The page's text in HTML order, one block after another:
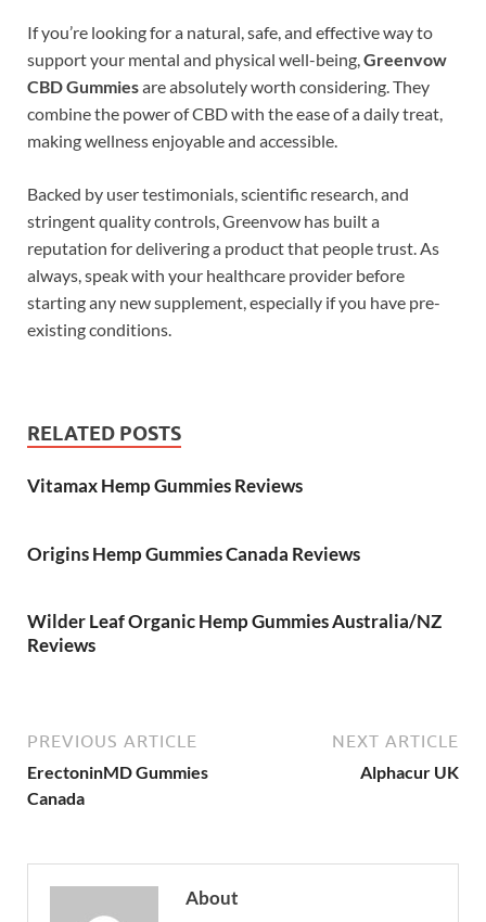
If you’re looking for a natural, safe, and effective way to
support your mental and physical well-being,Greenvow
CBD Gummiesare absolutely worth considering. They
combine the power of CBD with the ease of a daily treat,
making wellness enjoyable and accessible.
Backed by user testimonials, scientific research, and
stringent quality controls, Greenvow has built a
reputation for delivering a product that people trust. As
always, speak with your healthcare provider before
starting any new supplement, especially if you have pre-
existing conditions.
RELATED POSTS
Vitamax Hemp Gummies Reviews
Origins Hemp Gummies Canada Reviews
Wilder Leaf Organic Hemp Gummies Australia/NZ
Reviews
PREVIOUS ARTICLE
ErectoninMD Gummies
Canada
NEXT ARTICLE
Alphacur UK
About